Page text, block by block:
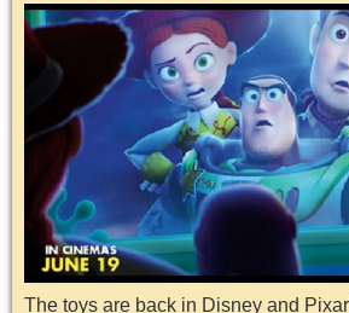
The toys are back in Disney and